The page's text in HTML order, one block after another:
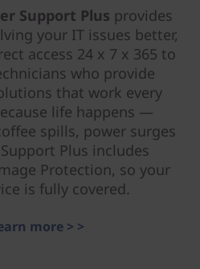
Support Plus provides
your IT issues better,
access 24 x 7 x 365 to
who provide
that work every
life happens —
spills, power surges
Plus includes
Protection, so your
is fully covered.
more > >